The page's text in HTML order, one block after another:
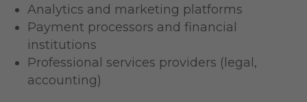
Analytics and marketing platforms
Payment processors and financial
institutions
Professional services providers (legal,
accounting)